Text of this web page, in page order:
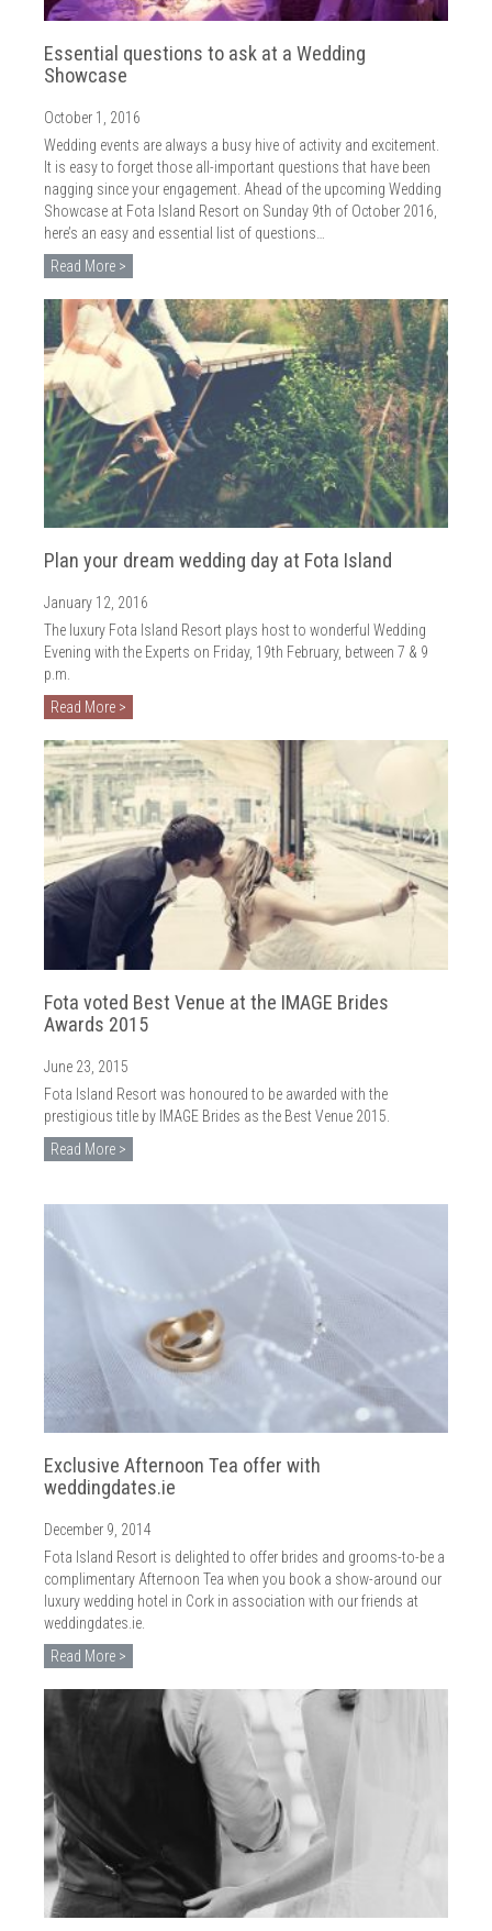
Essential questions to ask at a Wedding
Showcase
October 1, 2016
Wedding events are always a busy hive of activity and excitement.
It is easy to forget those all-important questions that have been
nagging since your engagement. Ahead of the upcoming Wedding
Showcase at Fota Island Resort on Sunday 9th of October 2016,
here’s an easy and essential list of questions…
Read More >
Plan your dream wedding day at Fota Island
January 12, 2016
The luxury Fota Island Resort plays host to wonderful Wedding
Evening with the Experts on Friday, 19th February, between 7 & 9
p.m.
Read More >
Fota voted Best Venue at the IMAGE Brides
Awards 2015
June 23, 2015
Fota Island Resort was honoured to be awarded with the
prestigious title by IMAGE Brides as the Best Venue 2015.
Read More >
Exclusive Afternoon Tea offer with
weddingdates.ie
December 9, 2014
Fota Island Resort is delighted to offer brides and grooms-to-be a
complimentary Afternoon Tea when you book a show-around our
luxury wedding hotel in Cork in association with our friends at
weddingdates.ie.
Read More >